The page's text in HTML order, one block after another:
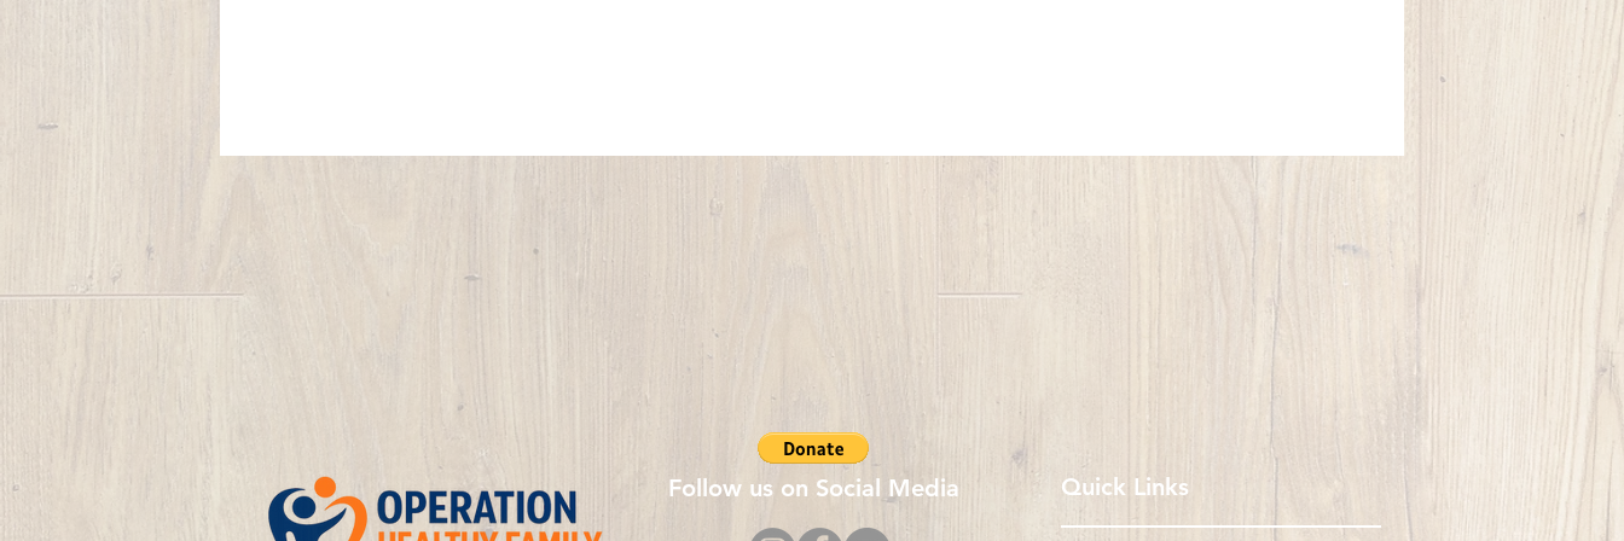
Follow us on Social Media Quick Links